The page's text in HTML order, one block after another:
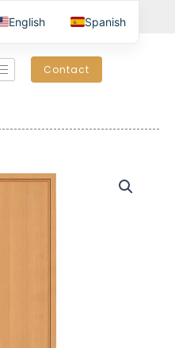
Contact
English Spanish